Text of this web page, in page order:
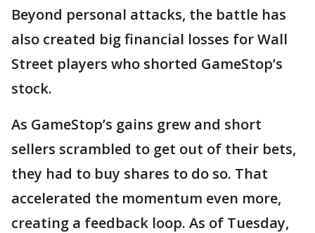
Beyond personal attacks, the battle has
also created big financial losses for Wall
Street players who shorted GameStop’s
stock.
As GameStop’s gains grew and short
sellers scrambled to get out of their bets,
they had to buy shares to do so. That
accelerated the momentum even more,
creating a feedback loop. As of Tuesday,